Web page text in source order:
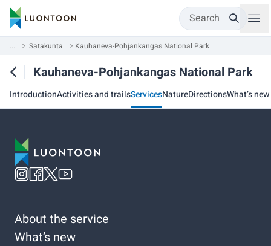
Search
... Satakunta Kauhaneva-Pohjankangas National Park
Kauhaneva-Pohjankangas National Park
IntroductionActivities and trailsServicesNatureDirectionsWhat’s new
About the service
What’s new